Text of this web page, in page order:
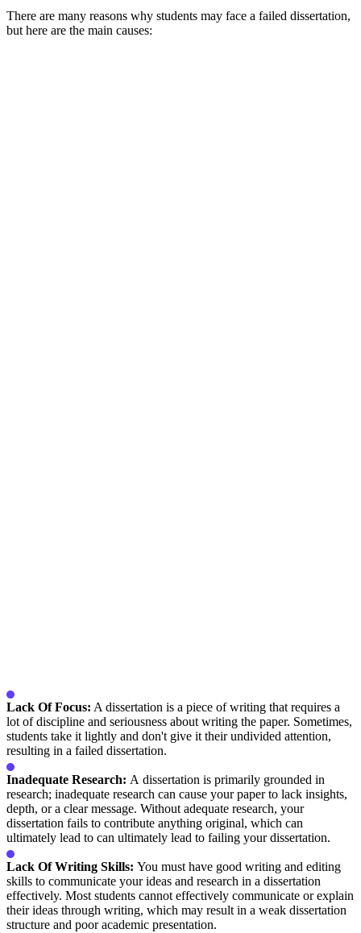
There are many reasons why students may face a failed dissertation,
but here are the main causes:
Lack Of Focus: A dissertation is a piece of writing that requires a
lot of discipline and seriousness about writing the paper. Sometimes,
students take it lightly and don't give it their undivided attention,
resulting in a failed dissertation.
Inadequate Research: A dissertation is primarily grounded in
research; inadequate research can cause your paper to lack insights,
depth, or a clear message. Without adequate research, your
dissertation fails to contribute anything original, which can
ultimately lead to can ultimately lead to failing your dissertation.
Lack Of Writing Skills: You must have good writing and editing
skills to communicate your ideas and research in a dissertation
effectively. Most students cannot effectively communicate or explain
their ideas through writing, which may result in a weak dissertation
structure and poor academic presentation.